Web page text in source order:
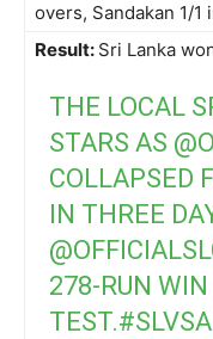
overs, Sandakan 1/1
Result: Sri Lanka
THE LOCAL
STARS AS
COLLAPSED
IN THREE
278-RUN
TEST.#SLVSA